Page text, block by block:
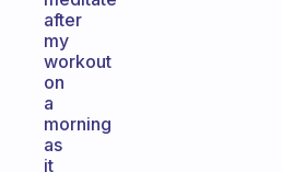
after
my
workout
on
a
morning
as
it